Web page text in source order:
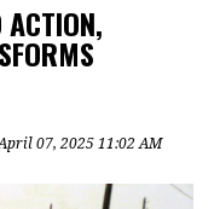
07, 2025 11:02 AM